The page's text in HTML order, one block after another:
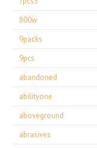
800w
9packs
9pcs
abandoned
abilityone
aboveground
abrasives